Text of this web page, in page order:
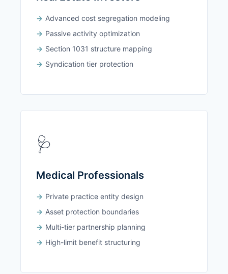
Advanced cost segregation modeling
Passive activity optimization
Section 1031 structure mapping
Syndication tier protection
🩺
Medical Professionals
Private practice entity design
Asset protection boundaries
Multi-tier partnership planning
High-limit benefit structuring